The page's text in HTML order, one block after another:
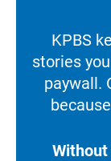
KPBS
stories
paywall.